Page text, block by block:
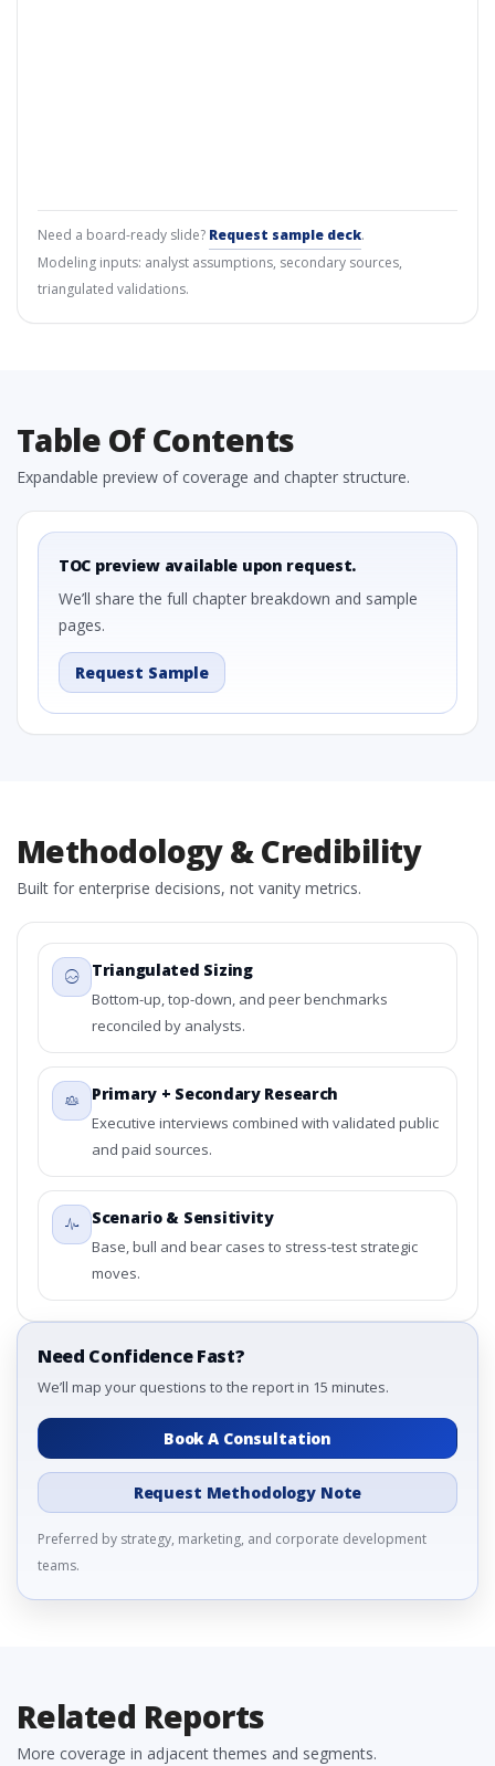
Need a board-ready slide? Request sample deck.
Modeling inputs: analyst assumptions, secondary sources,
triangulated validations.
Table Of Contents
Expandable preview of coverage and chapter structure.
TOC preview available upon request.
We’ll share the full chapter breakdown and sample
pages.
Request Sample
Methodology & Credibility
Built for enterprise decisions, not vanity metrics.
Triangulated Sizing
Bottom-up, top-down, and peer benchmarks
reconciled by analysts.
Primary + Secondary Research
Executive interviews combined with validated public
and paid sources.
Scenario & Sensitivity
Base, bull and bear cases to stress-test strategic
moves.
Need Confidence Fast?
We’ll map your questions to the report in 15 minutes.
Book A Consultation
Request Methodology Note
Preferred by strategy, marketing, and corporate development
teams.
Related Reports
More coverage in adjacent themes and segments.